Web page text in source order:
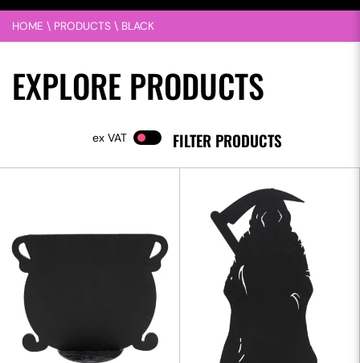
HOME \ PRODUCTS \ BLACK
EXPLORE PRODUCTS
FILTER PRODUCTS
VAT